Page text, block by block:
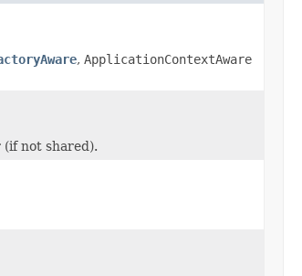
, ApplicationContextAware
not shared).